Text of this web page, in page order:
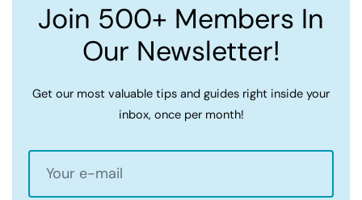
Join 500+ Members In
Our Newsletter!
Get our most valuable tips and guides right inside your
inbox, once per month!